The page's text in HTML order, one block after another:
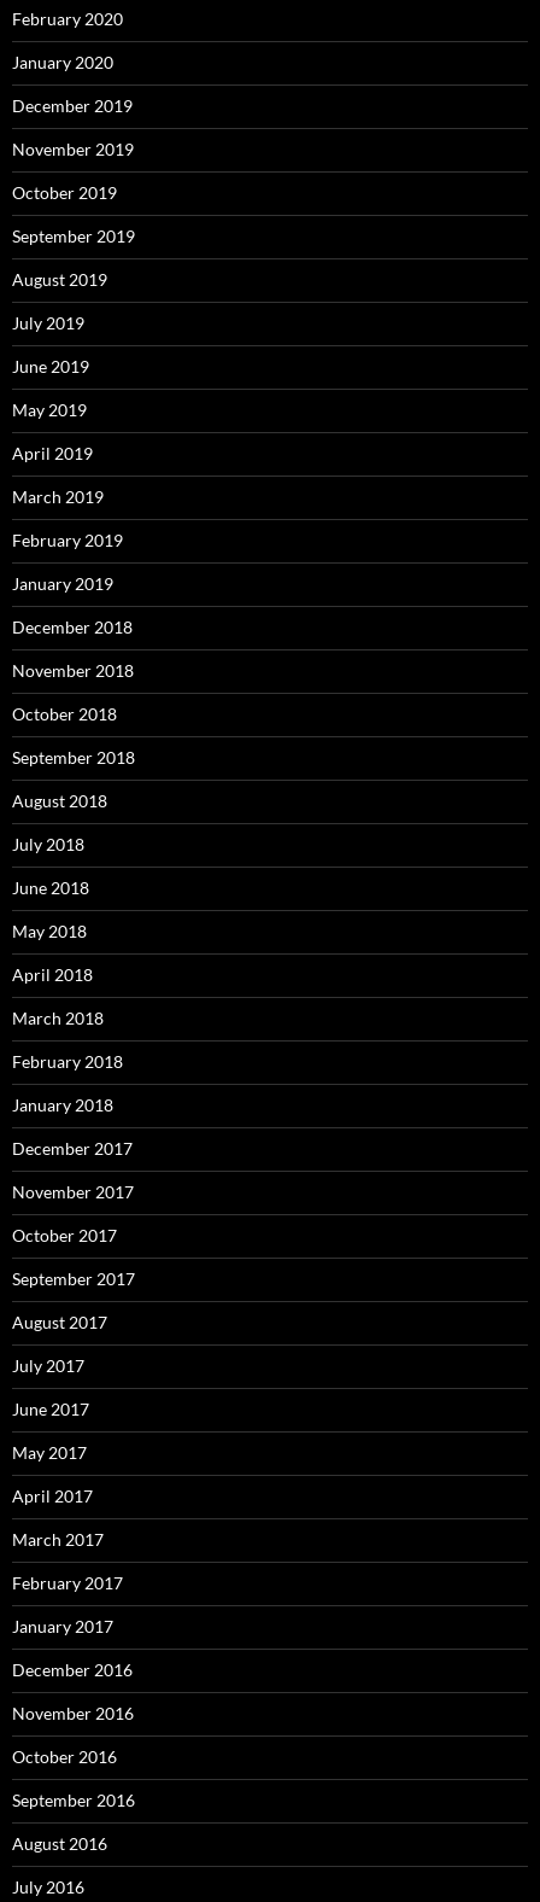
February 2020
January 2020
December 2019
November 2019
October 2019
September 2019
August 2019
July 2019
June 2019
May 2019
April 2019
March 2019
February 2019
January 2019
December 2018
November 2018
October 2018
September 2018
August 2018
July 2018
June 2018
May 2018
April 2018
March 2018
February 2018
January 2018
December 2017
November 2017
October 2017
September 2017
August 2017
July 2017
June 2017
May 2017
April 2017
March 2017
February 2017
January 2017
December 2016
November 2016
October 2016
September 2016
August 2016
July 2016